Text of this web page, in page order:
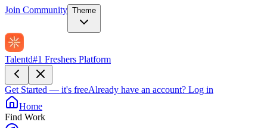
Join Community Theme
Talentd#1 Freshers Platform
Get Started — it's freeAlready have an account? Log in
Home
Find Work